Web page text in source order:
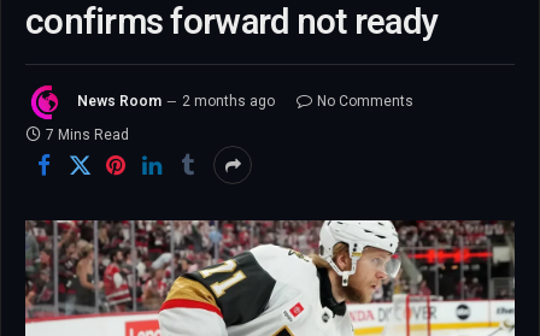
confirms forward not ready
News Room 2 months ago
No Comments
7 Mins Read